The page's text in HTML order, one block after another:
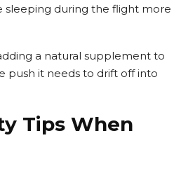
sleeping during the flight more
a natural supplement to
push it needs to drift off into
Tips When